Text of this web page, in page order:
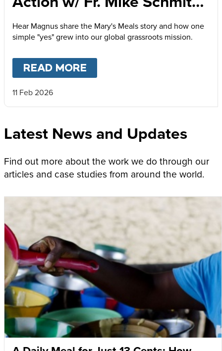
and Magnus MacFarlane-
Barrow
Hear Magnus share the Mary's Meals story and how one
simple "yes" grew into our global grassroots mission.
READ MORE
11 Feb 2026
Latest News and Updates
Find out more about the work we do through our
articles and case studies from around the world.